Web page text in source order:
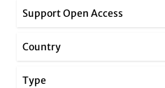
Support Open Access
Country
Type